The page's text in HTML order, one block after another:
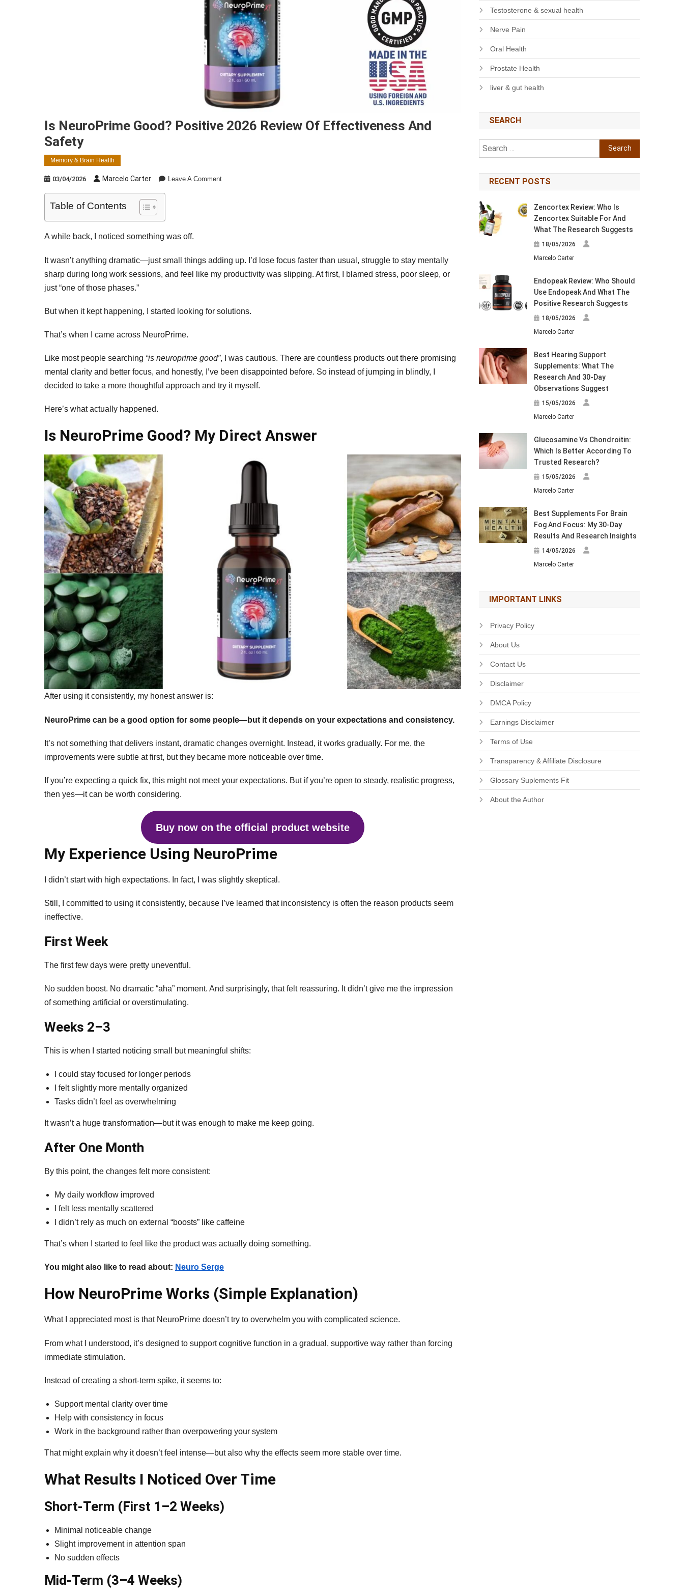
Is NeuroPrime Good? Positive 2026 Review Of Effectiveness And
Safety
Memory & Brain Health
03/04/2026 Marcelo Carter Leave A CommentOn
Of
And
Table of Contents
A while back, I noticed something was off.
It wasn’t anything dramatic—just small things adding up. I’d lose focus faster than usual, struggle to stay mentally
sharp during long work sessions, and feel like my productivity was slipping. At first, I blamed stress, poor sleep, or
just “one of those phases.”
But when it kept happening, I started looking for solutions.
That’s when I came across NeuroPrime.
Like most people searching “is neuroprime good”, I was cautious. There are countless products out there promising
mental clarity and better focus, and honestly, I’ve been disappointed before. So instead of jumping in blindly, I
decided to take a more thoughtful approach and try it myself.
Here’s what actually happened.
Is NeuroPrime Good? My Direct Answer
After using it consistently, my honest answer is:
NeuroPrime can be a good option for some people—but it depends on your expectations and consistency.
It’s not something that delivers instant, dramatic changes overnight. Instead, it works gradually. For me, the
improvements were subtle at first, but they became more noticeable over time.
If you’re expecting a quick fix, this might not meet your expectations. But if you’re open to steady, realistic progress,
then yes—it can be worth considering.
Buy now on the official product website
My Experience Using NeuroPrime
I didn’t start with high expectations. In fact, I was slightly skeptical.
Still, I committed to using it consistently, because I’ve learned that inconsistency is often the reason products seem
ineffective.
First Week
The first few days were pretty uneventful.
No sudden boost. No dramatic “aha” moment. And surprisingly, that felt reassuring. It didn’t give me the impression
of something artificial or overstimulating.
Weeks 2–3
This is when I started noticing small but meaningful shifts:
I could stay focused for longer periods
I felt slightly more mentally organized
Tasks didn’t feel as overwhelming
It wasn’t a huge transformation—but it was enough to make me keep going.
After One Month
By this point, the changes felt more consistent:
My daily workflow improved
I felt less mentally scattered
I didn’t rely as much on external “boosts” like caffeine
That’s when I started to feel like the product was actually doing something.
You might also like to read about: Neuro Serge
How NeuroPrime Works (Simple Explanation)
What I appreciated most is that NeuroPrime doesn’t try to overwhelm you with complicated science.
From what I understood, it’s designed to support cognitive function in a gradual, supportive way rather than forcing
immediate stimulation.
Instead of creating a short-term spike, it seems to:
Support mental clarity over time
Help with consistency in focus
Work in the background rather than overpowering your system
That might explain why it doesn’t feel intense—but also why the effects seem more stable over time.
What Results I Noticed Over Time
Short-Term (First 1–2 Weeks)
Minimal noticeable change
Slight improvement in attention span
No sudden effects
Mid-Term (3–4 Weeks)
Testosterone & sexual health
Nerve Pain
Oral Health
Prostate Health
liver & gut health
SEARCH
Search
for:
RECENT POSTS
Zencortex Review: Who Is
Zencortex Suitable For And
What The Research Suggests
18/05/2026
Marcelo Carter
Endopeak Review: Who Should
Use Endopeak And What The
Positive Research Suggests
18/05/2026
Marcelo Carter
Best Hearing Support
Supplements: What The
Research And 30-Day
Observations Suggest
15/05/2026
Marcelo Carter
Glucosamine Vs Chondroitin:
Which Is Better According To
Trusted Research?
15/05/2026
Marcelo Carter
Best Supplements For Brain
Fog And Focus: My 30-Day
Results And Research Insights
14/05/2026
Marcelo Carter
IMPORTANT LINKS
Privacy Policy
About Us
Contact Us
Disclaimer
DMCA Policy
Earnings Disclaimer
Terms of Use
Transparency & Affiliate Disclosure
Glossary Suplements Fit
About the Author